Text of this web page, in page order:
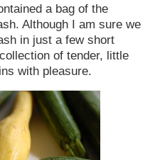
a bag of the
Although I am sure we
in just a few short
of tender, little
with pleasure.